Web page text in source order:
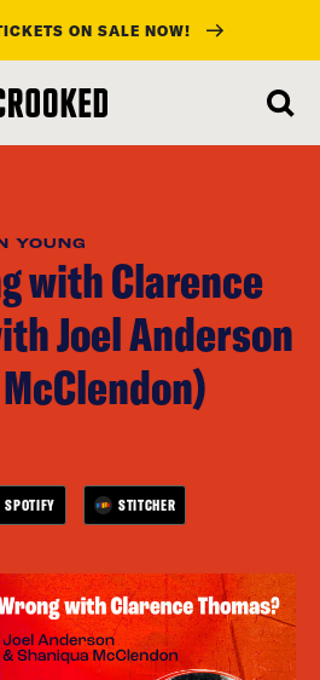
ON SALE NOW!
YOUNG
with Clarence
Joel Anderson
SPOTIFY STITCHER